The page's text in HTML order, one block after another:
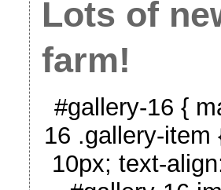
Lots of
farm!
#gallery-16 {
16 .gallery-
10px; text-